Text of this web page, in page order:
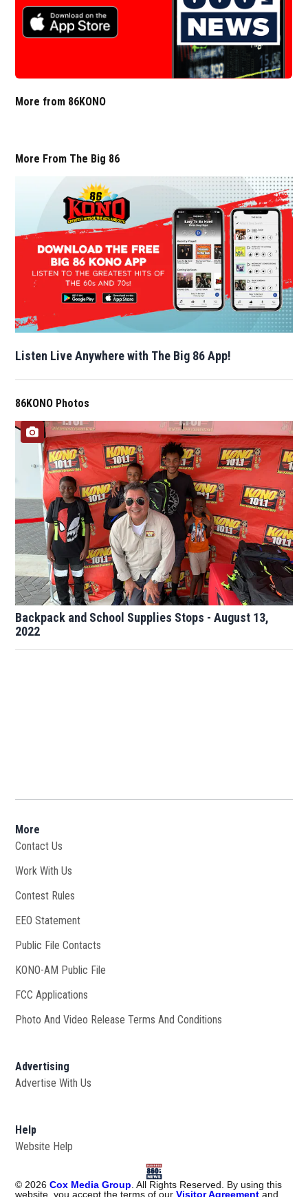
More from 86KONO
More From The Big 86
Listen Live Anywhere with The Big 86 App!
86KONO Photos
Backpack and School Supplies Stops - August 13,
2022
More
Contact Us
Work With Us
Contest Rules
EEO Statement
Public File Contacts
KONO-AM Public File
FCC Applications
Photo And Video Release Terms And Conditions
Advertising
Advertise With Us
Help
Website Help
© 2026 Cox Media Group . All Rights Reserved. By using this
website, you accept the terms of ourVisitor Agreement and